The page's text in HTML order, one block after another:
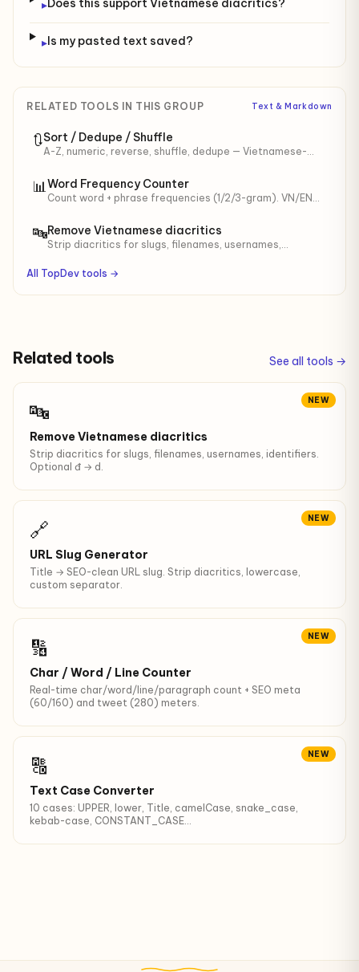
▸Does this support Vietnamese diacritics?
▸Is my pasted text saved?
RELATED TOOLS IN THIS GROUP Text & Markdown
🔃Sort / Dedupe / Shuffle
A-Z, numeric, reverse, shuffle, dedupe — Vietnamese-
📊Word Frequency Counter
Count word + phrase frequencies (1/2/3-gram). VN/EN
content audit.
🔤Remove Vietnamese diacritics
Strip diacritics for slugs, filenames, usernames,
All TopDev tools →
Related tools See all tools →
NEW
🔤
Remove Vietnamese diacritics
Strip diacritics for slugs, filenames, usernames, identifiers.
Optional đ → d.
NEW
🔗
URL Slug Generator
Title → SEO-clean URL slug. Strip diacritics, lowercase,
custom separator.
NEW
🔢
Char / Word / Line Counter
Real-time char/word/line/paragraph count + SEO meta
(60/160) and tweet (280) meters.
NEW
🔠
Text Case Converter
10 cases: UPPER, lower, Title, camelCase, snake_case,
kebab-case, CONSTANT_CASE...